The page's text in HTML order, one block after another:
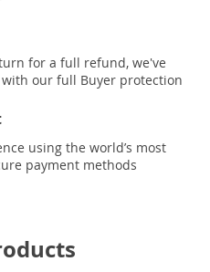
for a full refund, we've
with our full Buyer protection
using the world’s most
payment methods